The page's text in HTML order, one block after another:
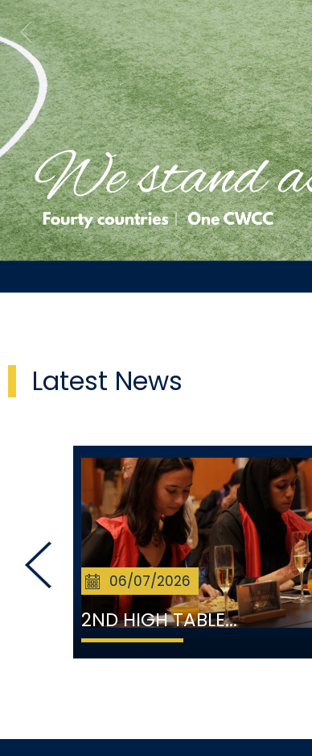
Latest News
06/07/2026
2ND HIGH TABLE...